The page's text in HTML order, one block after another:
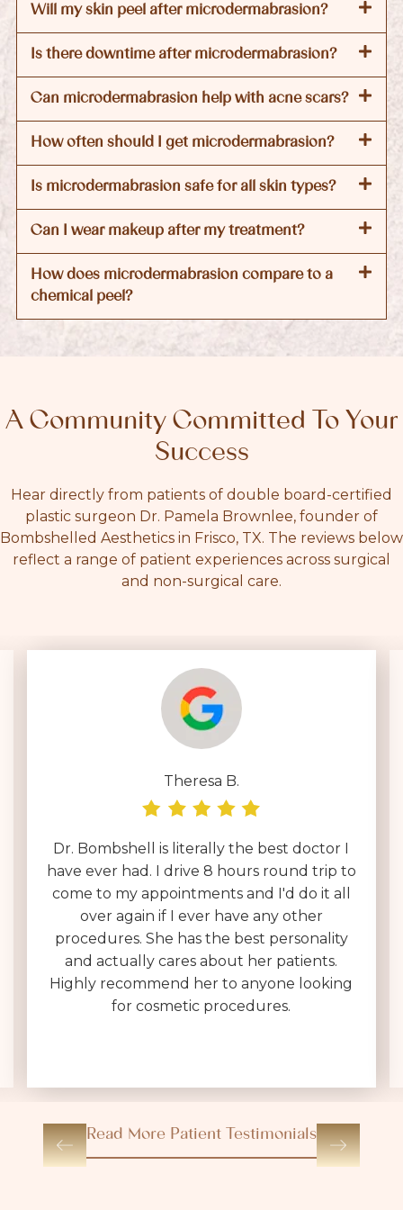
Will my skin peel after microdermabrasion?
Is there downtime after microdermabrasion?
Can microdermabrasion help with acne scars?
How often should I get microdermabrasion?
Is microdermabrasion safe for all skin types?
Can I wear makeup after my treatment?
How does microdermabrasion compare to a
chemical peel?
A Community Committed To Your
Success
Hear directly from patients of double board-certified
plastic surgeon Dr. Pamela Brownlee, founder of
Bombshelled Aesthetics in Frisco, TX. The reviews below
reflect a range of patient experiences across surgical
and non-surgical care.
Deborah D.
I have been interviewing surgeons across
the country for over a year & by far Dr.
Brownlee is on an entirely different level.
Her entire team is polite, helpful & very
kind. I was expecting a 30 minute in & out
consultation, which often feels like a sales
pitch, not at Dr. Brownlee's office. She is
VERY thorough, answers every question
Read More Patient Testimonials